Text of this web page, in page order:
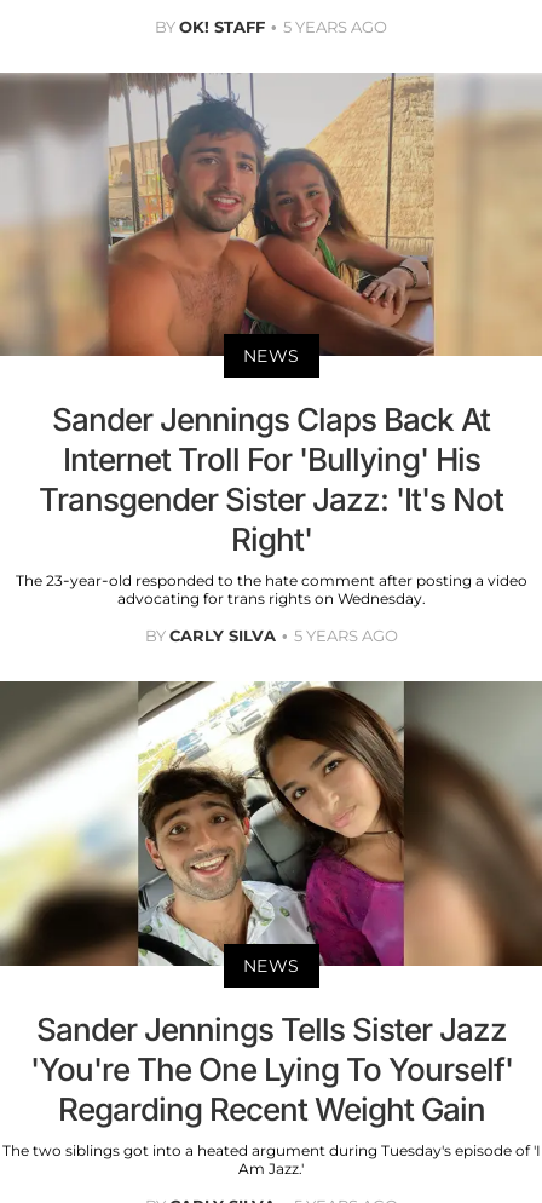
BYOK! STAFF 5 YEARS AGO
NEWS
Sander Jennings Claps Back At
Internet Troll For 'Bullying' His
Transgender Sister Jazz: 'It's Not
Right'
The 23-year-old responded to the hate comment after posting a video
advocating for trans rights on Wednesday.
BYCARLY SILVA 5 YEARS AGO
NEWS
Sander Jennings Tells Sister Jazz
'You're The One Lying To Yourself'
Regarding Recent Weight Gain
The two siblings got into a heated argument during Tuesday's episode of 'I
Am Jazz.'